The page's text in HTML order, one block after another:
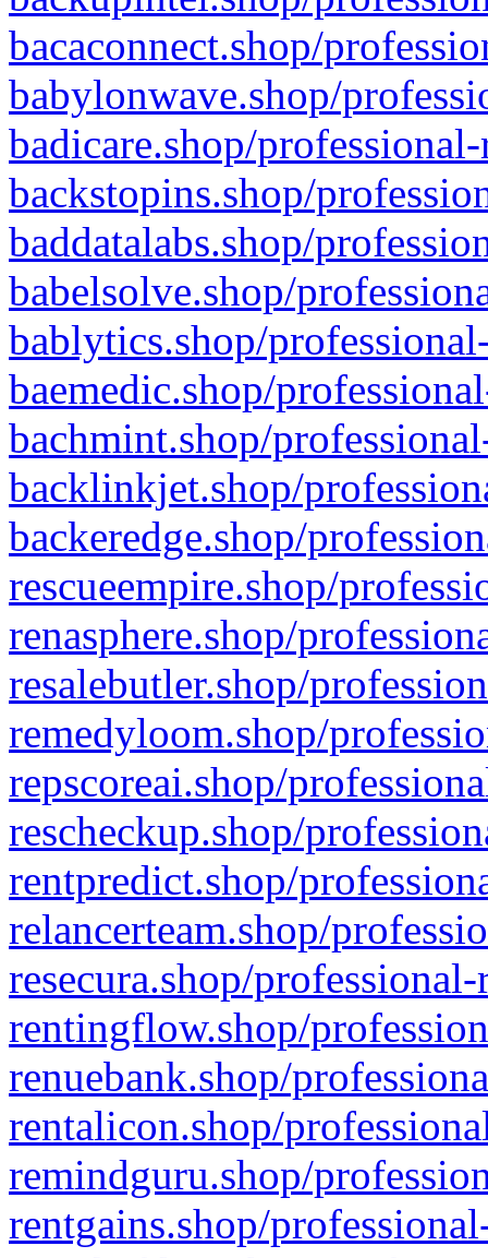
bacaconnect.shop/
babylonwave.shop/
badicare.shop/
backstopins.shop/
baddatalabs.shop/
babelsolve.shop/
bablytics.shop/
baemedic.shop/
bachmint.shop/
backlinkjet.shop/
backeredge.shop/
rescueempire.shop/
renasphere.shop/
resalebutler.shop/
remedyloom.shop/
repscoreai.shop/
rescheckup.shop/
rentpredict.shop/
relancerteam.shop/
resecura.shop/
rentingflow.shop/
renuebank.shop/
rentalicon.shop/
remindguru.shop/
rentgains.shop/